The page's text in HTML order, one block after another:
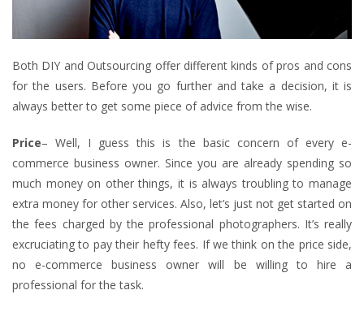
Both DIY and Outsourcing offer different kinds of pros and cons
for the users. Before you go further and take a decision, it is
always better to get some piece of advice from the wise.
Price– Well, I guess this is the basic concern of every e-
commerce business owner. Since you are already spending so
much money on other things, it is always troubling to manage
extra money for other services. Also, let’s just not get started on
the fees charged by the professional photographers. It’s really
excruciating to pay their hefty fees. If we think on the price side,
no e-commerce business owner will be willing to hire a
professional for the task.